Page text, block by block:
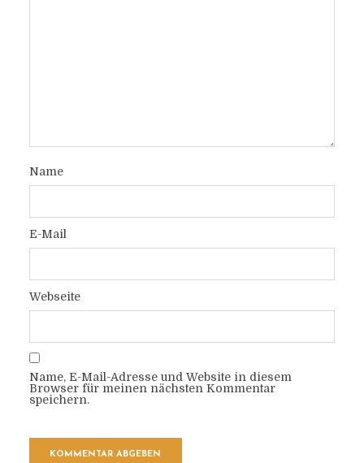
Name
E-Mail
Webseite
Name, E-Mail-Adresse und Website in diesem
Browser für meinen nächsten Kommentar
speichern.